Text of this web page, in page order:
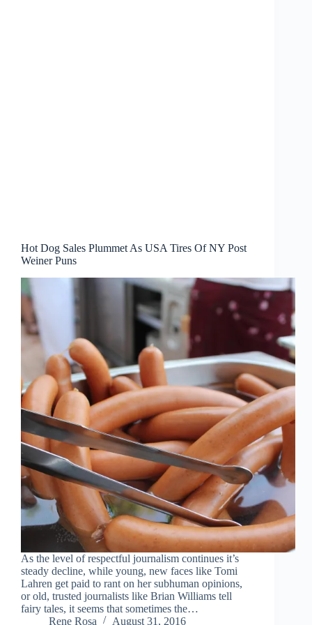
Hot Dog Sales Plummet As USA Tires Of NY Post
Weiner Puns
As the level of respectful journalism continues it’s
steady decline, while young, new faces like Tomi
Lahren get paid to rant on her subhuman opinions,
or old, trusted journalists like Brian Williams tell
fairy tales, it seems that sometimes the…
Rene Rosa
August 31, 2016